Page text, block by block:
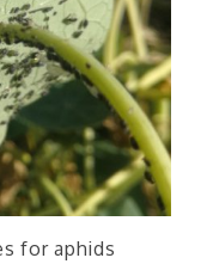
for aphids